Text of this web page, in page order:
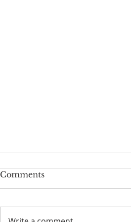
Worship Guide for
August 9, 2026, the 11th
Sunday after Pentecost
Comments